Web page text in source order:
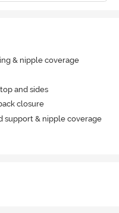
& nipple coverage
and sides
closure
support & nipple coverage